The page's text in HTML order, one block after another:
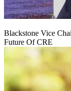
Blackstone Vice
Future Of CRE